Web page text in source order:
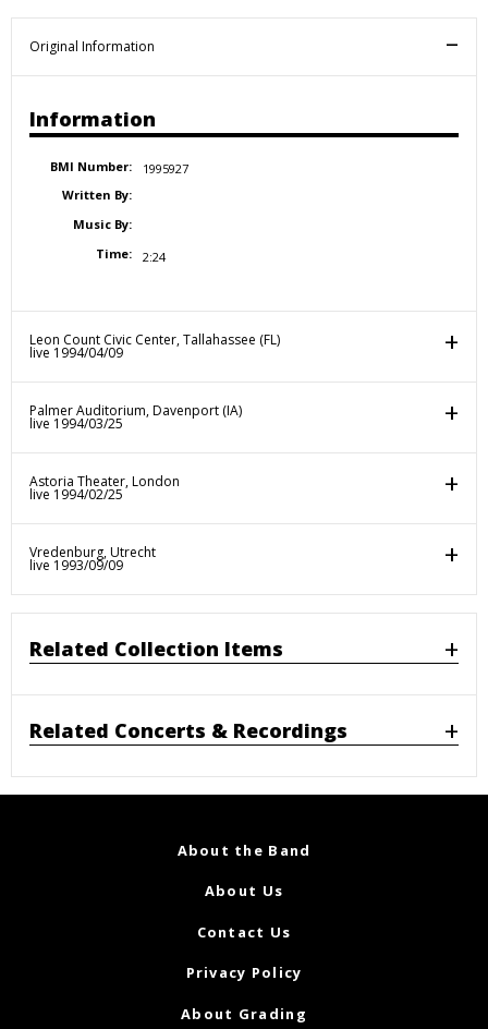
Original Information
Information
BMI Number:
1995927
Written By:
Music By:
Time:
2:24
Leon Count Civic Center, Tallahassee (FL)
live 1994/04/09
Palmer Auditorium, Davenport (IA)
live 1994/03/25
Astoria Theater, London
live 1994/02/25
Vredenburg, Utrecht
live 1993/09/09
Related Collection Items
Related Concerts & Recordings
About the Band
About Us
Contact Us
Privacy Policy
About Grading